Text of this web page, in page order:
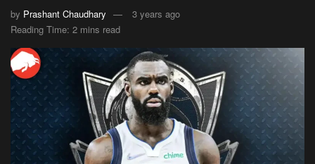
by Prashant Chaudhary
3 years ago
Reading Time: 2 mins read